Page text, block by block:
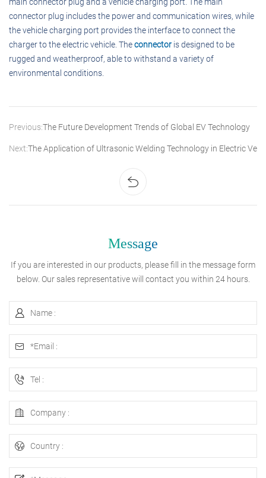
connector plug includes the power and communication wires, while
the vehicle charging port provides the interface to connect the
charger to the electric vehicle. Theconnector is designed to be
rugged and weatherproof, able to withstand a variety of
environmental conditions.
Previous:The Future Development Trends of Global EV Technology
Next:The Application of Ultrasonic Welding Technology in Electric
Message
If you are interested in our products, please fill in the message form
below. Our sales representative will contact you within 24 hours.